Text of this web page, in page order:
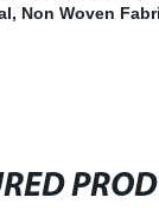
, Non Woven